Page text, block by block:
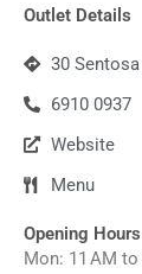
Outlet Details
30
6910 0937
Website
Menu
Opening Hours
Mon: 11 AM to